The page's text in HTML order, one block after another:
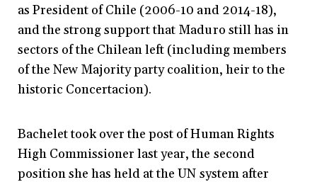
as President of Chile (2006-10 and 2014-18),
and the strong support that Maduro still has in
sectors of the Chilean left (including members
of the New Majority party coalition, heir to the
historic Concertacion).
Bachelet took over the post of Human Rights
High Commissioner last year, the second
position she has held at the UN system after